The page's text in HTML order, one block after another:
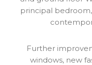
principal
Further
windows, new